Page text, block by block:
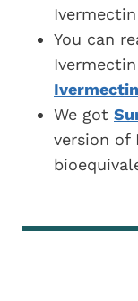
You can
We got
version of